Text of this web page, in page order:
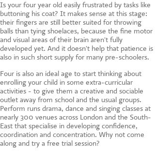
Is your four year old easily frustrated by tasks like
buttoning his coat? It makes sense at this stage:
their fingers are still better suited for throwing
balls than tying shoelaces, because the fine motor
and visual areas of their brain aren't fully
developed yet. And it doesn't help that patience is
also in such short supply for many pre-schoolers.
Four is also an ideal age to start thinking about
enrolling your child in some extra-curricular
activities - to give them a creative and sociable
outlet away from school and the usual groups.
Perform runs drama, dance and singing classes at
nearly 300 venues across London and the South-
East that specialise in developing confidence,
coordination and concentration. Why not come
along and try a free trial session?